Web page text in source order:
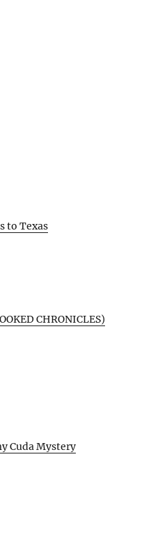
to Texas
CHRONICLES)
Cuda Mystery